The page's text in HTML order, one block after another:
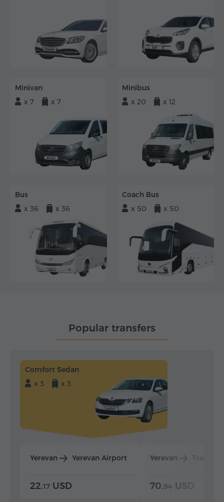
Minivan
x 7
x 7
Minibus
x 20
x 12
Bus
x 36
x 36
Coach Bus
x 50
x 50
Popular transfers
Comfort Sedan
x 3
x 3
Yerevan Yerevan Airport
22.17 USD
Yerevan
70.94 USD